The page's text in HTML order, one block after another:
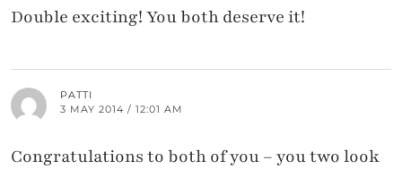
Double exciting! You both deserve it!
PATTI
3 MAY 2014 / 12:01 AM
Congratulations to both of you – you two look